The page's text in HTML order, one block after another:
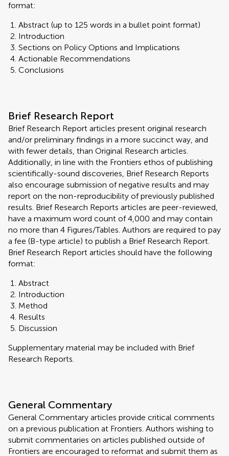
format:
Abstract (up to 125 words in a bullet point format)
Introduction
Sections on Policy Options and Implications
Actionable Recommendations
Conclusions
Brief Research Report
Brief Research Report articles present original research
and/or preliminary findings in a more succinct way, and
with fewer details, than Original Research articles.
Additionally, in line with the Frontiers ethos of publishing
scientifically-sound discoveries, Brief Research Reports
also encourage submission of negative results and may
report on the non-reproducibility of previously published
results. Brief Research Reports articles are peer-reviewed,
have a maximum word count of 4,000 and may contain
no more than 4 Figures/Tables. Authors are required to pay
a fee (B-type article) to publish a Brief Research Report.
Brief Research Report articles should have the following
format:
Abstract
Introduction
Method
Results
Discussion
Supplementary material may be included with Brief
Research Reports.
General Commentary
General Commentary articles provide critical comments
on a previous publication at Frontiers. Authors wishing to
submit commentaries on articles published outside of
Frontiers are encouraged to reformat and submit them as